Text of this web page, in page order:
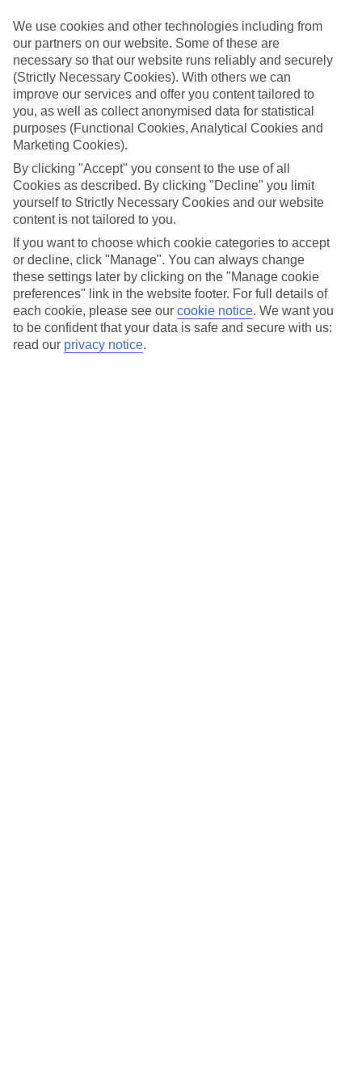
ordered. So if you fancy jetting off in the next few weeks, have a
look at our range of last minute holidays to Puerto de Alcudia.
Take your pick
To try and make our last minute holidays to Puerto de Alcudia as
flexible as possible, we’ve included a selection of board types, so
you can choose whether you prefer eating at the hotel, or out in the
local restaurants.
What’s on
Outside of your hotel, there’s loads to see and do in the resort. To
get a better picture of what it’s like, have a read of our online guide.
As well as an overview of the whole place, it’s also got our top
must-dos – including things like where to sample the local food, and
where to buy your holiday souvenirs.
Search through our selection
If you want to browse through our latest deals on last minute
holidays to Puerto de Alcudia, you can use the search panel above.
Find Last Minute Holidays in Puerto de
Alcudia
We use cookies and other technologies including from
our partners on our website. Some of these are
necessary so that our website runs reliably and securely
(Strictly Necessary Cookies). With others we can
improve our services and offer you content tailored to
you, as well as collect anonymised data for statistical
purposes (Functional Cookies, Analytical Cookies and
Marketing Cookies).
By clicking "Accept" you consent to the use of all
Cookies as described. By clicking "Decline" you limit
yourself to Strictly Necessary Cookies and our website
content is not tailored to you.
If you want to choose which cookie categories to accept
or decline, click "Manage". You can always change
these settings later by clicking on the "Manage cookie
preferences" link in the website footer. For full details of
each cookie, please see our cookie notice. We want you
to be confident that your data is safe and secure with us:
read our privacy notice.